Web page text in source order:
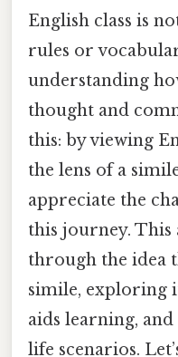
English class is
rules or
understanding
thought and
this: by viewing
the lens of a
appreciate the
this journey.
through the idea
simile, exploring
aids learning,
life scenarios.